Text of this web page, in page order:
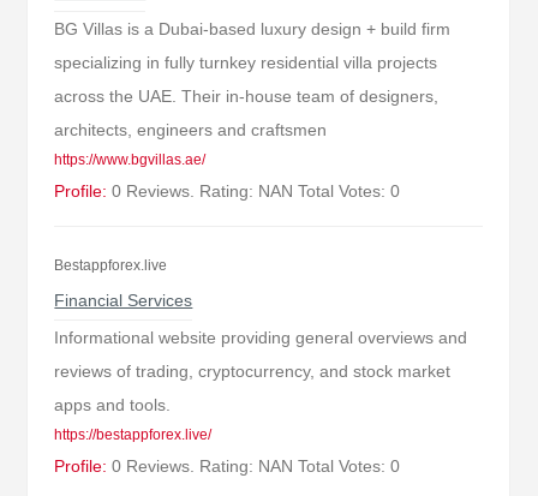
BG Villas is a Dubai-based luxury design + build firm
specializing in fully turnkey residential villa projects
across the UAE. Their in-house team of designers,
architects, engineers and craftsmen
https://www.bgvillas.ae/
Profile: 0 Reviews. Rating: NAN Total Votes: 0
Bestappforex.live
Financial Services
Informational website providing general overviews and
reviews of trading, cryptocurrency, and stock market
apps and tools.
https://bestappforex.live/
Profile: 0 Reviews. Rating: NAN Total Votes: 0